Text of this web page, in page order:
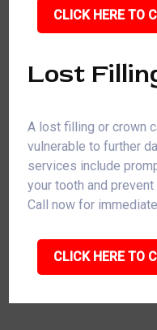
CLICK HERE TO
Lost
A lost filling or crown
vulnerable to further
services include
your tooth and
Call now for
CLICK HERE TO